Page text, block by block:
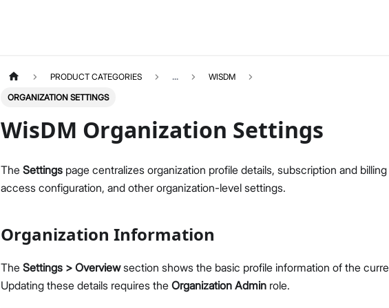
WISDM
Quick Start Guide
Gateway Management
Fleet-Level Gateway Management
Gateway Health & Statistics
PRODUCT CATEGORIES ... WISDM
ORGANIZATION SETTINGS
WisDM Organization Settings
The Settings page centralizes organization profile details, subscription and
access configuration, and other organization-level settings.
Organization Information
The Settings > Overviewsection shows the basic profile information of the
Updating these details requires the Organization Admin role.